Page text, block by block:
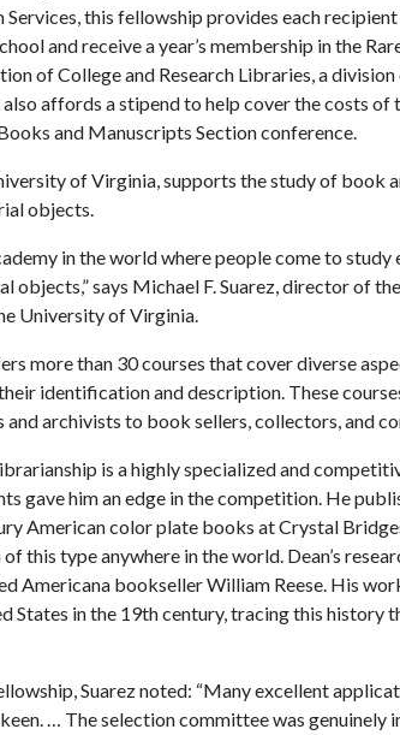
this fellowship provides each
and receive a year’s membership in the
of College and Research Libraries, a
affords a stipend to help cover the costs of
and Manuscripts Section conference.
of Virginia, supports the study of book
objects.
in the world where people come to
says Michael F. Suarez, director of
University of Virginia.
more than 30 courses that cover diverse
identification and description. These
archivists to book sellers, collectors, and
is a highly specialized and
gave him an edge in the competition. He
American color plate books at Crystal
this type anywhere in the world. Dean’s
Americana bookseller William Reese. His
States in the 19th century, tracing this history
Suarez noted: “Many excellent
… The selection committee was genuinely